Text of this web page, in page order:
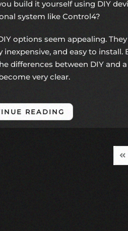
build it yourself using DIY
system like Control4?
options seem appealing.
inexpensive, and easy to install.
differences between DIY and
very clear.
READING